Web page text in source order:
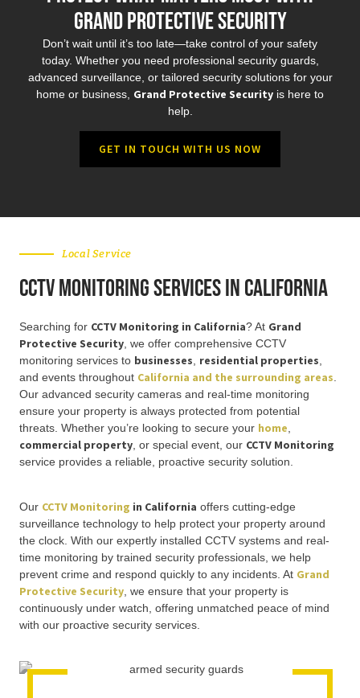
Grand Protective Security
Don’t wait until it’s too late—take control of your safety
today. Whether you need professional security guards,
advanced surveillance, or tailored security solutions for your
home or business, Grand Protective Security is here to
help.
GET IN TOUCH WITH US NOW
Local Service
CCTV Monitoring Services in California
Searching for CCTV Monitoring in California? At Grand
Protective Security, we offer comprehensive CCTV
monitoring services to businesses, residential properties,
and events throughout California and the surrounding areas.
Our advanced security cameras and real-time monitoring
ensure your property is always protected from potential
threats. Whether you’re looking to secure your home,
commercial property, or special event, our CCTV Monitoring
service provides a reliable, proactive security solution.
Our CCTV Monitoring in California offers cutting-edge
surveillance technology to help protect your property around
the clock. With our expertly installed CCTV systems and real-
time monitoring by trained security professionals, we help
prevent crime and respond quickly to any incidents. At Grand
Protective Security , we ensure that your property is
continuously under watch, offering unmatched peace of mind
with our proactive security services.